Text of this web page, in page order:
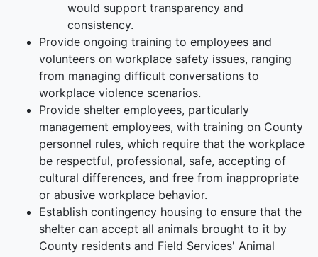
would support transparency and
consistency.
Provide ongoing training to employees and
volunteers on workplace safety issues, ranging
from managing difficult conversations to
workplace violence scenarios.
Provide shelter employees, particularly
management employees, with training on County
personnel rules, which require that the workplace
be respectful, professional, safe, accepting of
cultural differences, and free from inappropriate
or abusive workplace behavior.
Establish contingency housing to ensure that the
shelter can accept all animals brought to it by
County residents and Field Services' Animal